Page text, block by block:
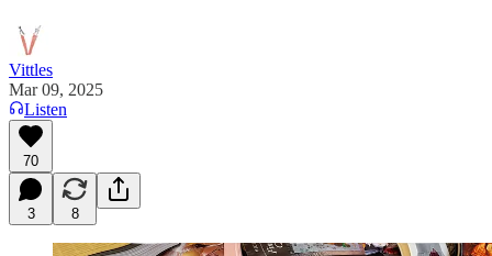
Vittles
Mar 09, 2025
Listen
70
3 8